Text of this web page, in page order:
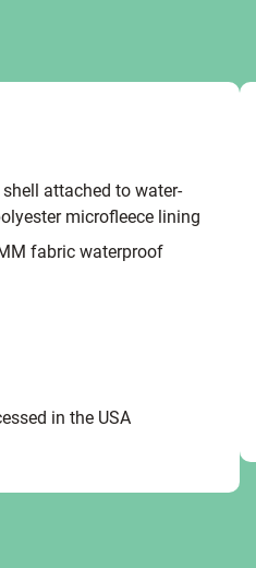
attached to water-
microfleece lining
fabric waterproof
in the USA